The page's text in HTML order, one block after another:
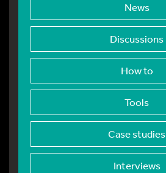
News
Discussions
How to
Tools
Case studies
Interviews